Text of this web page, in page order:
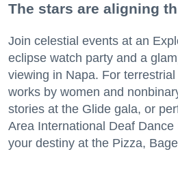
The stars are aligning
Join celestial events at an
eclipse watch party and a
viewing in Napa. For
works by women and
stories at the Glide gala, or
Area International Deaf
your destiny at the Pizza,